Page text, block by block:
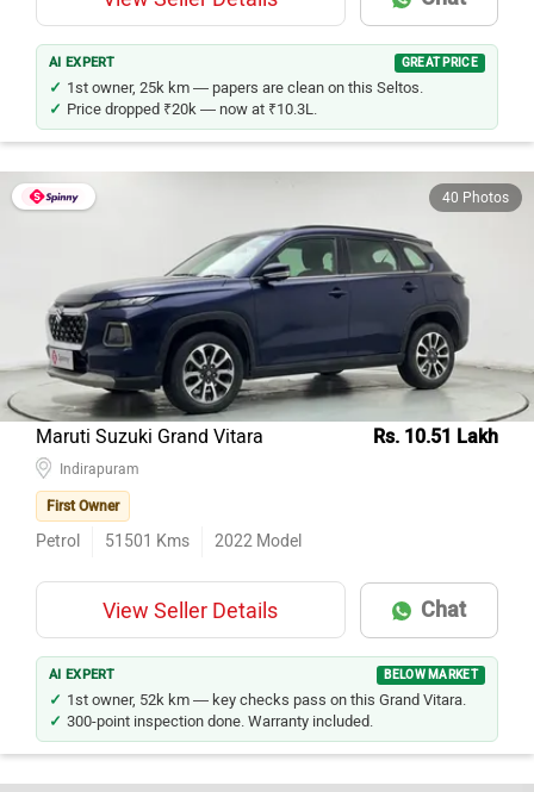
AI EXPERT GREAT PRICE
1st owner, 25k km — papers are clean on this Seltos.
Price dropped ₹20k — now at ₹10.3L.
40 Photos
Maruti Suzuki Grand Vitara Rs. 10.51 Lakh
Indirapuram
First Owner
Petrol 51501 Kms 2022 Model
View Seller Details Chat
AI EXPERT BELOW MARKET
1st owner, 52k km — key checks pass on this Grand Vitara.
300-point inspection done. Warranty included.